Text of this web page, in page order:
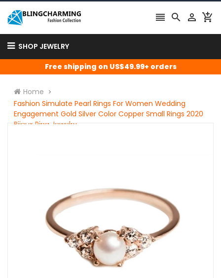
   
SHOP JEWELRY
Free shipping on US$49.99+ orders
Home
Fashion Simulate Pearl Rings For Women Wedding
Engagement Gold Silver Color Copper Small Rings 2020
Bijoux Ring Jewelry